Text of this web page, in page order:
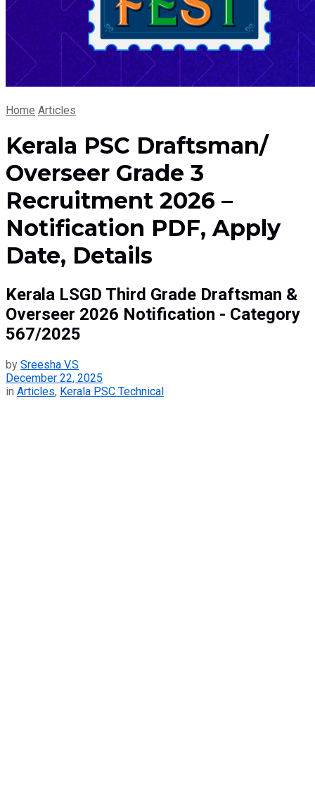
Home Articles
Kerala PSC Draftsman/
Overseer Grade 3
Recruitment 2026 –
Notification PDF, Apply
Date, Details
Kerala LSGD Third Grade Draftsman &
Overseer 2026 Notification - Category
567/2025
by Sreesha V.S
December 22, 2025
in Articles, Kerala PSC Technical